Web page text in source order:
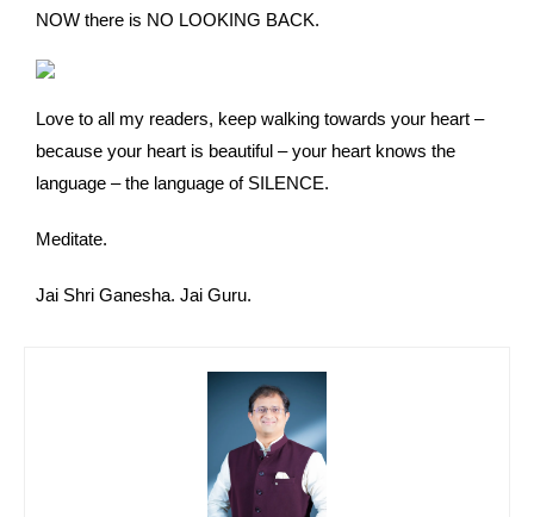
NOW there is NO LOOKING BACK.
Love to all my readers, keep walking towards your heart –
because your heart is beautiful – your heart knows the
language – the language of SILENCE.
Meditate.
Jai Shri Ganesha. Jai Guru.